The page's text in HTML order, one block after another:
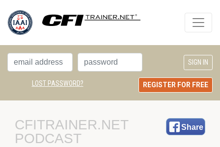
LOST PASSWORD? REGISTER FOR FREE
Share
CFITRAINER.NET
PODCAST